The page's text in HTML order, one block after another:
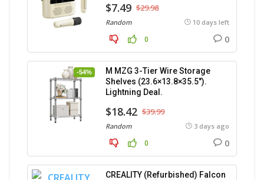
$7.49 $29.98
Random 10 days left
0 0
-54%
M MZG 3-Tier Wire Storage
Shelves (23.6×13.8×35.5″).
Lightning Deal.
$18.42 $39.99
Random 3 days ago
0 0
CREALITY (Refurbished) Falcon